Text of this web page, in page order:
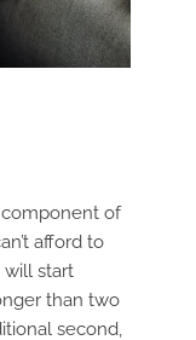
of
afford to
will start
than two
second,